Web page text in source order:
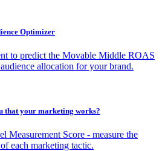
Optimizer
to predict the Movable Middle ROAS
allocation for your brand.
that your marketing works?
Measurement Score - measure the
each marketing tactic.